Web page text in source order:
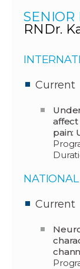
SENIOR
RNDr.
Current
pain:
NATIONAL
Current